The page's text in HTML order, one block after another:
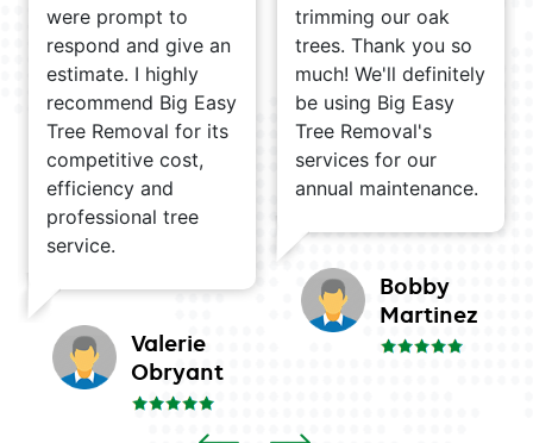
were prompt to
respond and give an
estimate. I highly
recommend Big Easy
Tree Removal for its
competitive cost,
efficiency and
professional tree
service.
Valerie
Obryant
trimming our oak
trees. Thank you so
much! We'll definitely
be using Big Easy
Tree Removal's
services for our
annual maintenance.
Bobby
Martinez